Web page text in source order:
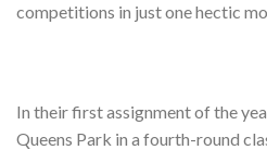
competitions in just one hectic
In their first assignment of the
Queens Park in a fourth-round